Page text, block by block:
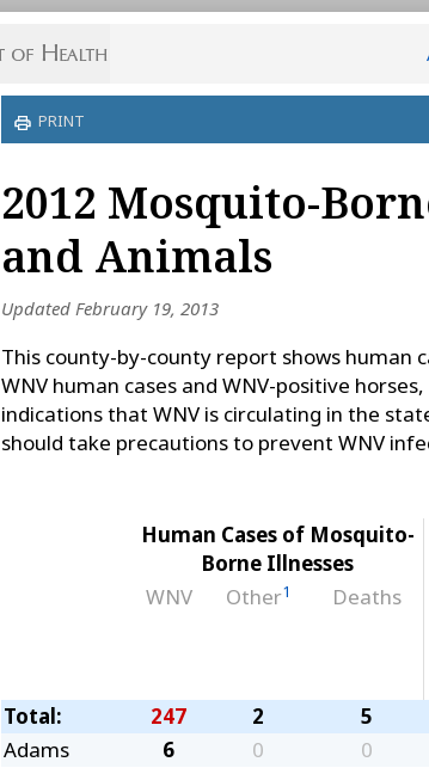
PRINT
2012 Mosquito-
and Animals
Updated February 19, 2013
This county-by-county report shows human
WNV human cases and WNV-positive
indications that WNV is circulating in the
should take precautions to prevent WNV
Human Cases of Mosquito-
Borne Illnesses
WNV Other1 Deaths
Total: 247 2 5
Adams
6 0 0